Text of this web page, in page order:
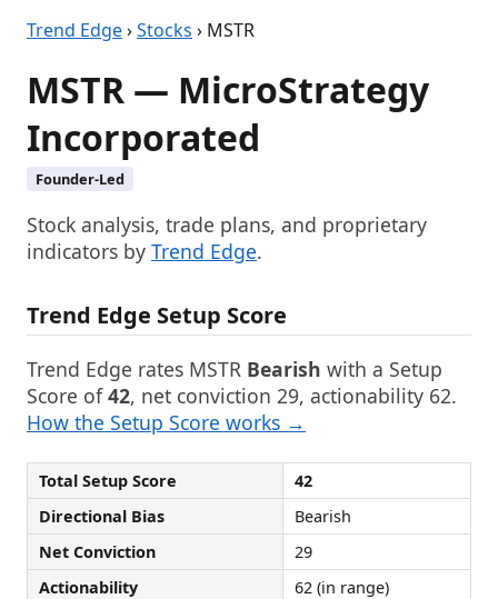
Trend Edge›Stocks › MSTR
MSTR — MicroStrategy
Incorporated
Founder-Led
Stock analysis, trade plans, and proprietary
indicators by Trend Edge.
Trend Edge Setup Score
Trend Edge rates MSTR Bearish with a Setup
Score of42, net conviction 29, actionability 62.
How the Setup Score works →
Total Setup Score
42
Directional Bias
Bearish
Net Conviction
29
Actionability
62 (in range)